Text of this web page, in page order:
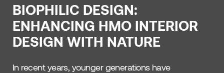
BIOPHILIC DESIGN:
ENHANCING HMO INTERIOR
DESIGN WITH NATURE
In recent years, younger generations have